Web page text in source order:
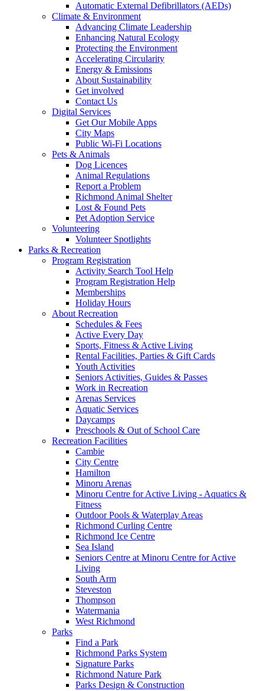
Automatic External Defibrillators (AEDs)
Climate & Environment
Advancing Climate Leadership
Enhancing Natural Ecology
Protecting the Environment
Accelerating Circularity
Energy & Emissions
About Sustainability
Get involved
Contact Us
Digital Services
Get Our Mobile Apps
City Maps
Public Wi-Fi Locations
Pets & Animals
Dog Licences
Animal Regulations
Report a Problem
Richmond Animal Shelter
Lost & Found Pets
Pet Adoption Service
Volunteering
Volunteer Spotlights
Parks & Recreation
Program Registration
Activity Search Tool Help
Program Registration Help
Memberships
Holiday Hours
About Recreation
Schedules & Fees
Active Every Day
Sports, Fitness & Active Living
Rental Facilities, Parties & Gift Cards
Youth Activities
Seniors Activities, Guides & Passes
Work in Recreation
Arenas Services
Aquatic Services
Daycamps
Preschools & Out of School Care
Recreation Facilities
Cambie
City Centre
Hamilton
Minoru Arenas
Minoru Centre for Active Living - Aquatics &
Fitness
Outdoor Pools & Waterplay Areas
Richmond Curling Centre
Richmond Ice Centre
Sea Island
Seniors Centre at Minoru Centre for Active
Living
South Arm
Steveston
Thompson
Watermania
West Richmond
Parks
Find a Park
Richmond Parks System
Signature Parks
Richmond Nature Park
Parks Design & Construction